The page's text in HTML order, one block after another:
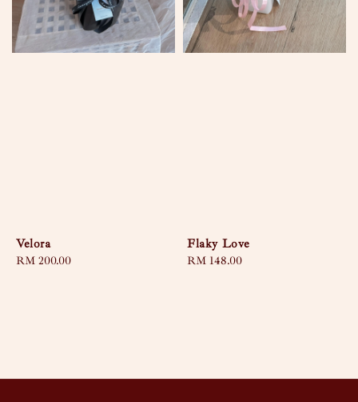
Velora
Regular
RM 200.00
Flaky Love
Regular
RM 148.00